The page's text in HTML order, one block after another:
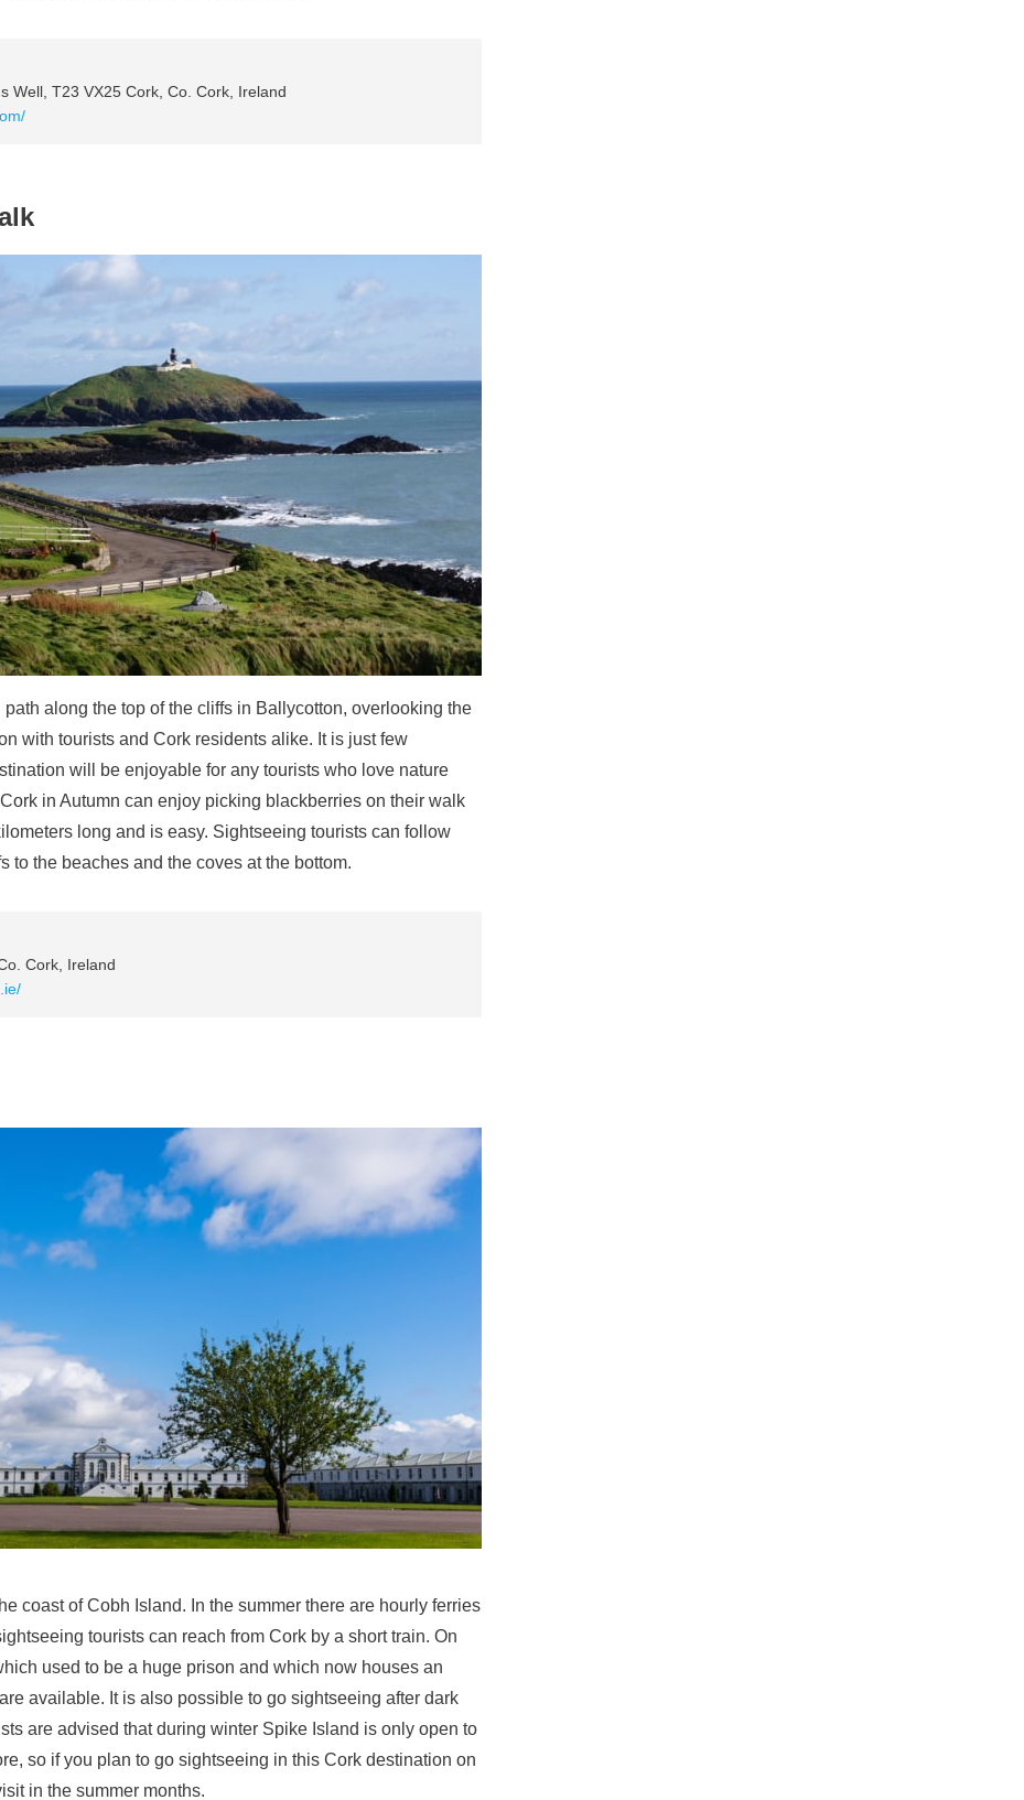
Well, T23 VX25 Cork, Co. Cork, Ireland
along the top of the cliffs in Ballycotton, overlooking the
with tourists and Cork residents alike. It is just few
will be enjoyable for any tourists who love nature
in Autumn can enjoy picking blackberries on their walk
long and is easy. Sightseeing tourists can follow
to the beaches and the coves at the bottom.
Cork, Ireland
coast of Cobh Island. In the summer there are hourly ferries
tourists can reach from Cork by a short train. On
used to be a huge prison and which now houses an
available. It is also possible to go sightseeing after dark
are advised that during winter Spike Island is only open to
so if you plan to go sightseeing in this Cork destination on
in the summer months.